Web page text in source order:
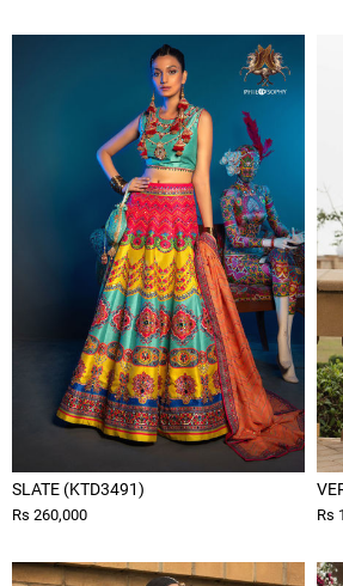
SLATE (KTD3491)
Rs 260,000 Rs